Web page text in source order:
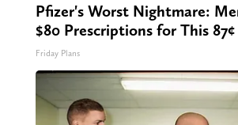
Pfizer's Worst Nightmare:
$80 Prescriptions for This
Friday Plans